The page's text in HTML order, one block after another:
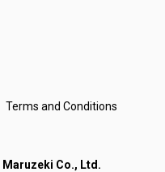
Terms and Conditions
Maruzeki Co., Ltd.